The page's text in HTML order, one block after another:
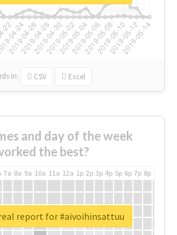
in: CSV Excel
and day of the week
the best?
7a 8a 9a 10a 11a 12a 1p 2p 3p 4p 5p 6p 7p 8p
report for #aivoihinsattuu